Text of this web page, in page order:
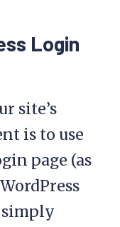
Login
site’s
is to use
page (as
simply